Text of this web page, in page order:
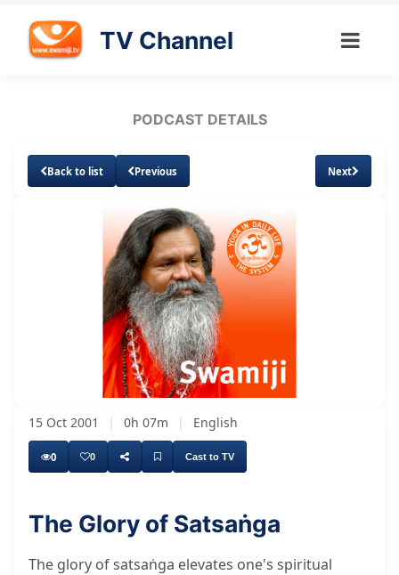
TV Channel
PODCAST DETAILS
Back to list Previous Next
UnmuteLoaded:
8.64%
15 Oct 2001 | 0h 07m | English
0 0 Cast to TV
The Glory of Satsaṅga
The glory of satsaṅga elevates one's spiritual